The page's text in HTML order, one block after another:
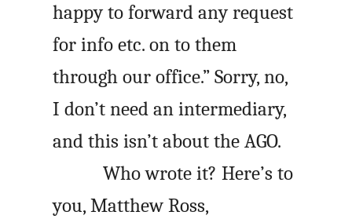
happy to forward any request
for info etc. on to them
through our office.” Sorry, no,
I don’t need an intermediary,
and this isn’t about theAGO.
Who wrote it? Here’s to
you, Matthew Ross,